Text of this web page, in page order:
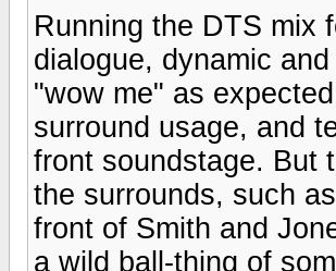
Running the DTS mix
dialogue, dynamic
"wow me" as
surround usage, and
front soundstage. But
the surrounds, such
front of Smith and
a wild ball-thing of